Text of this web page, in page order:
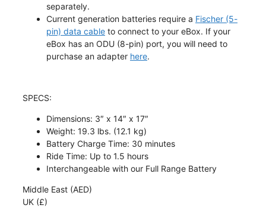
separately.
Current generation batteries require a Fischer (5-
pin) data cable to connect to your eBox. If your
eBox has an ODU (8-pin) port, you will need to
purchase an adapter here.
SPECS:
Dimensions: 3″ x 14″ x 17″
Weight: 19.3 lbs. (12.1 kg)
Battery Charge Time: 30 minutes
Ride Time: Up to 1.5 hours
Interchangeable with our Full Range Battery
Middle East (AED)
UK (£)